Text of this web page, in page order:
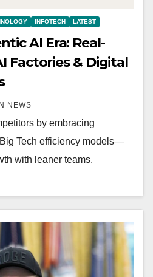
INFOTECH LATEST
AI Era: Real-
Factories & Digital
NEWS
by embracing
Tech efficiency models—
with leaner teams.